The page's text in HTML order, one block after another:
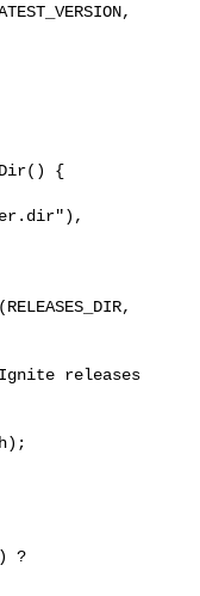
{
releases